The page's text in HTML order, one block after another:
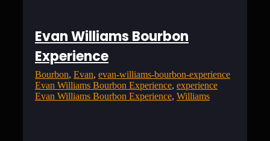
Evan Williams Bourbon
Experience
Bourbon, Evan, evan-williams-bourbon-experience
Evan Williams Bourbon Experience, experience
Evan Williams Bourbon Experience, Williams